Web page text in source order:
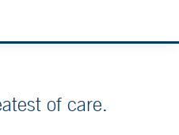
of care.